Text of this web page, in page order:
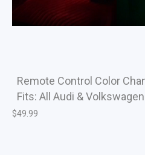
Remote Control Color
Fits: All Audi &
$49.99